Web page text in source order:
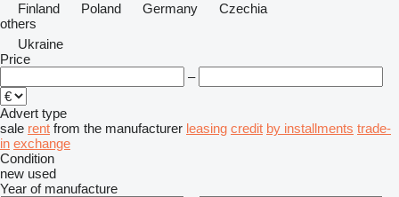
Finland
Poland Germany
Czechia
others
Ukraine
Price
–
Advert type
sale rent from the manufacturer leasing credit by installments trade-
in exchange
Condition
new used
Year of manufacture